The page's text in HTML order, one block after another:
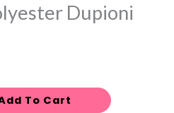
Dupioni
To Cart